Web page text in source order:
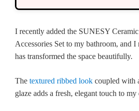
I recently added the SUNESY
Accessories Set to my bathroom, and I
has transformed the space beautifully.
The textured ribbed look coupled with
glaze adds a fresh, elegant touch to my